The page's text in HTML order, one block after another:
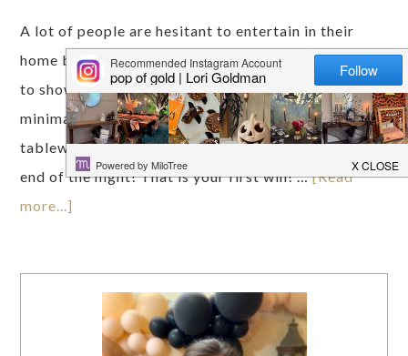
A lot of people are hesitant to entertain in their
home because they think it's a lot of work. I'm here
to show you some tips to impress your guests with
minimal effort! I was gifted some disposable
tableware from Tableluxe, so no dish washing at the
end of the night! That is your first win! …[Read
more...]